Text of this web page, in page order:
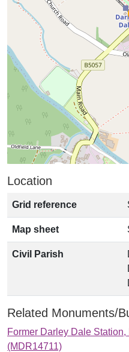
Location
Grid reference
Map sheet
Civil Parish
Related Monuments/
Former Darley Dale
(MDR14711)